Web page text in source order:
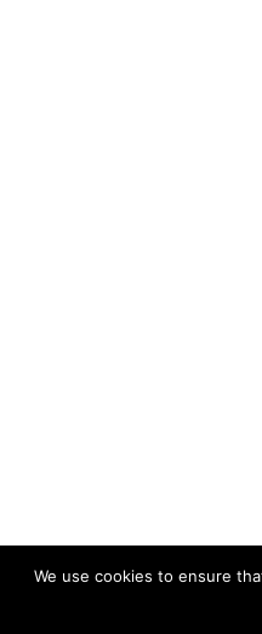
We use cookies to ensure